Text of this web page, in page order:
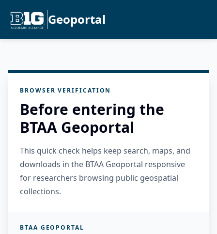
Geoportal
BROWSER VERIFICATION
Before entering the
BTAA Geoportal
This quick check helps keep search, maps, and
downloads in the BTAA Geoportal responsive
for researchers browsing public geospatial
collections.
BTAA GEOPORTAL